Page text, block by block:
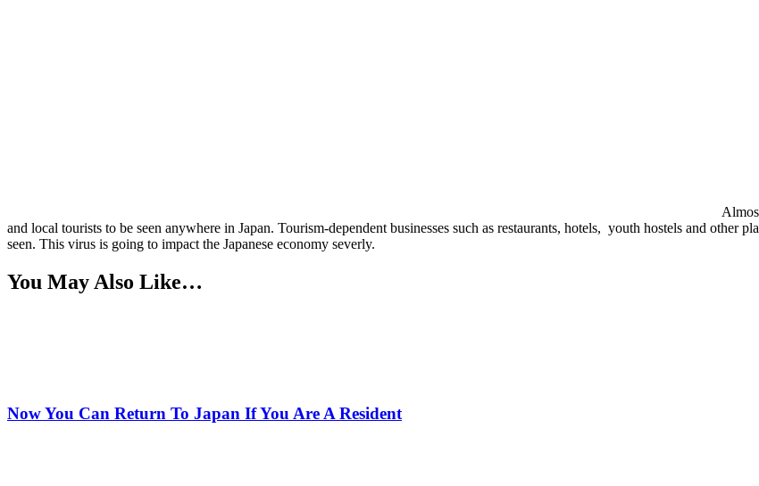
and local tourists to be seen anywhere in Japan. Tourism-dependent businesses such as restaurants, hotels, youth hostels and other
seen. This virus is going to impact the Japanese economy severly.
You May Also Like…
Now You Can Return To Japan If You Are A Resident